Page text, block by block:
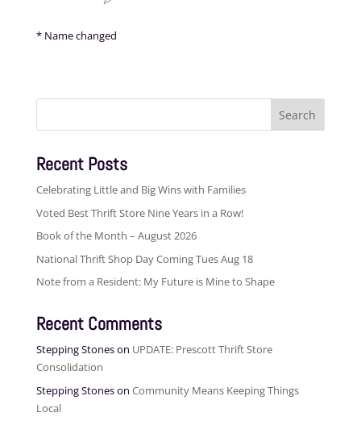
* Name changed
Search
Recent Posts
Celebrating Little and Big Wins with Families
Voted Best Thrift Store Nine Years in a Row!
Book of the Month – August 2026
National Thrift Shop Day Coming Tues Aug 18
Note from a Resident: My Future is Mine to Shape
Recent Comments
Stepping Stoneson UPDATE: Prescott Thrift Store
Consolidation
Stepping Stoneson Community Means Keeping Things
Local